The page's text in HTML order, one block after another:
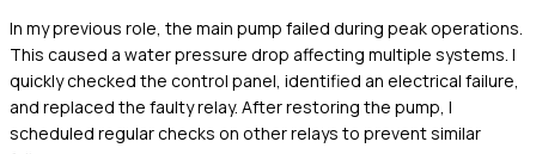
In my previous role, the main pump failed during peak operations.
This caused a water pressure drop affecting multiple systems. I
quickly checked the control panel, identified an electrical failure,
and replaced the faulty relay. After restoring the pump, I
scheduled regular checks on other relays to prevent similar